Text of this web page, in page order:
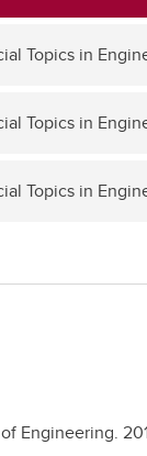
Topics in
Topics in
Topics in
Engineering.